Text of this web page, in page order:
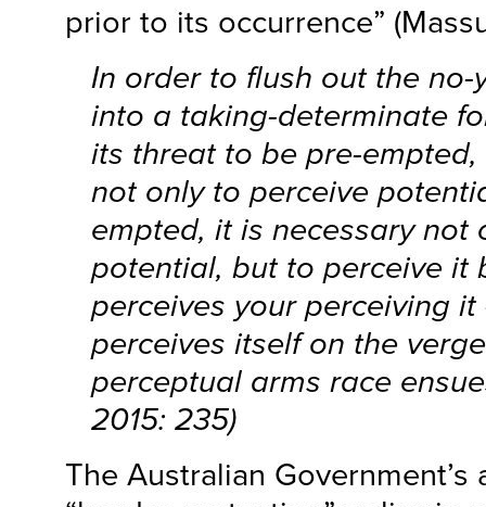
prior to its occurrence”
In order to flush out the no-
into a taking-determinate
its threat to be pre-
not only to perceive
empted, it is necessary not
potential, but to perceive it
perceives your perceiving
perceives itself on the
perceptual arms race
2015: 235)
The Australian Government’s